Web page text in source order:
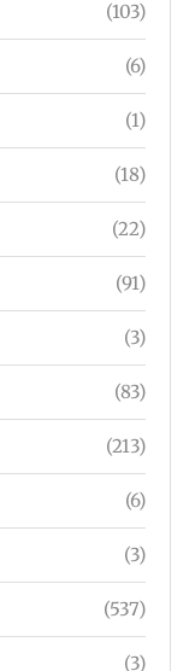
(103)
(6)
(1)
(18)
(22)
(91)
(3)
(83)
(213)
(6)
(3)
(537)
(3)